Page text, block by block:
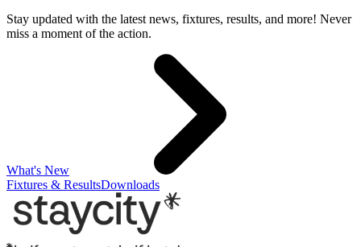
Stay updated with the latest news, fixtures, results, and more! Never
miss a moment of the action.
What's New
Fixtures & ResultsDownloads